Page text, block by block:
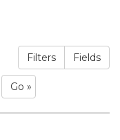
Filters Fields
Go »